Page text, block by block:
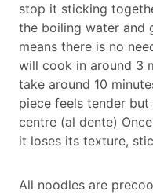
stop it sticking
the boiling water and
means there is no
will cook in around 3
take around 10
piece feels tender
centre (al dente)
it loses its texture,
All noodles are